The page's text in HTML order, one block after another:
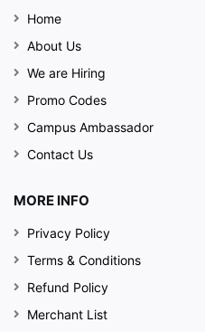
Home
About Us
We are Hiring
Promo Codes
Campus Ambassador
Contact Us
MORE INFO
Privacy Policy
Terms & Conditions
Refund Policy
Merchant List